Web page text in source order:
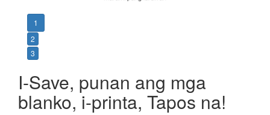
1
2
3
I-Save, punan ang mga
blanko, i-printa, Tapos na!